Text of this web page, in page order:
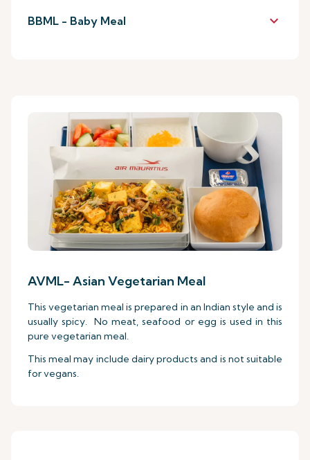
BBML - Baby Meal keyboard_arrow_down
AVML- Asian Vegetarian Meal
This vegetarian meal is prepared in an Indian style and is
usually spicy. No meat, seafood or egg is used in this
pure vegetarian meal.
This meal may include dairy products and is not suitable
for vegans.